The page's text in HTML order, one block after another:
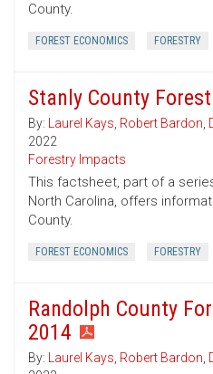
County.
FOREST ECONOMICS FORESTRY
Stanly County
By: Laurel Kays, Robert Bardon,
2022
Forestry Impacts
This factsheet, part of a
North Carolina, offers
County.
FOREST ECONOMICS FORESTRY
Randolph County
2014
By: Laurel Kays, Robert Bardon,